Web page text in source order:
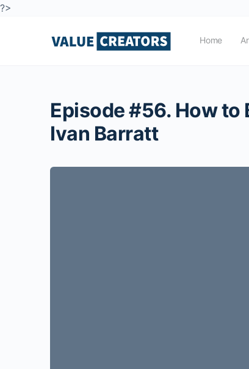
?>
Home
Episode #56. How to
Ivan Barratt